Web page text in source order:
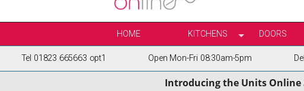
HOME KITCHENS
SELECT BY STYLE
TRUE HANDLELESS
DOORS
Tel 01823 665663 opt1 Open Mon-Fri 08:30am-5pm
Introducing the Units Online